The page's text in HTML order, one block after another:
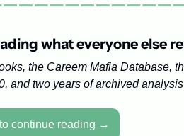
what everyone else
the Careem Mafia Database,
and two years of archived analysis
continue reading →